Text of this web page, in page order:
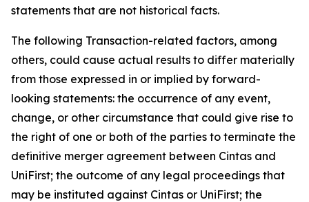
statements that are not historical facts.
The following Transaction-related factors, among
others, could cause actual results to differ materially
from those expressed in or implied by forward-
looking statements: the occurrence of any event,
change, or other circumstance that could give rise to
the right of one or both of the parties to terminate the
definitive merger agreement between Cintas and
UniFirst; the outcome of any legal proceedings that
may be instituted against Cintas or UniFirst; the